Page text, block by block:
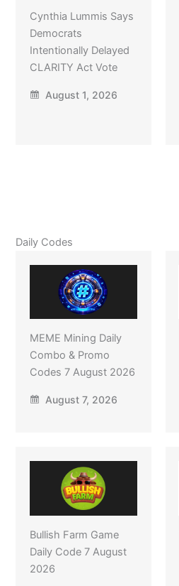
Cynthia Lummis Says
Democrats
Intentionally Delayed
CLARITY Act Vote
August 1, 2026
Daily Codes
MEME Mining Daily
Combo & Promo
Codes 7 August 2026
August 7, 2026
Bullish Farm Game
Daily Code 7 August
2026